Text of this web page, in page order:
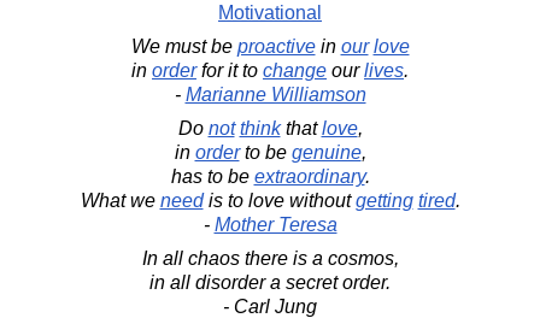
Motivational
We must be proactivein our love
in orderfor it to change ourlives.
- Marianne Williamson
Do not thinkthatlove,
in orderto be genuine,
has to be extraordinary.
What we needis to love withoutgetting tired.
- Mother Teresa
In all chaos there is a cosmos,
in all disorder a secret order.
- Carl Jung